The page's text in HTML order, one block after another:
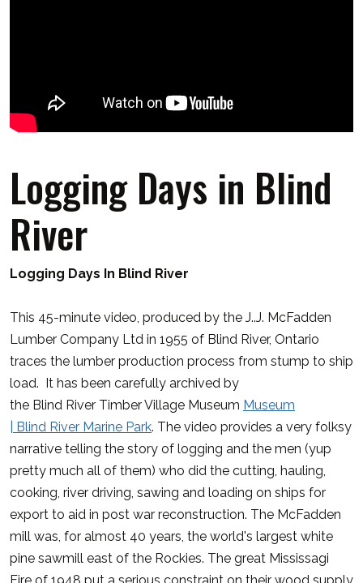
Logging Days in Blind
River
Logging Days In Blind River
This 45-minute video, produced by the J..J. McFadden
Lumber Company Ltd in 1955 of Blind River, Ontario
traces the lumber production process from stump to ship
load. It has been carefully archived by
the Blind River Timber Village Museum Museum
Blind River Marine Park. The video provides a very folksy
narrative telling the story of logging and the men (yup
pretty much all of them) who did the cutting, hauling,
cooking, river driving, sawing and loading on ships for
export to aid in post war reconstruction. The McFadden
mill was, for almost 40 years, the world's largest white
pine sawmill east of the Rockies. The great Mississagi